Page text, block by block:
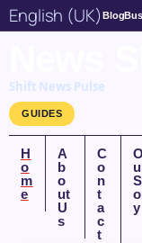
English (UK) Blog
Shift News Pulse
GUIDES
H
o
m
e
A
b
o
ut
U
s
C
o
n
t
a
c
t
O
y